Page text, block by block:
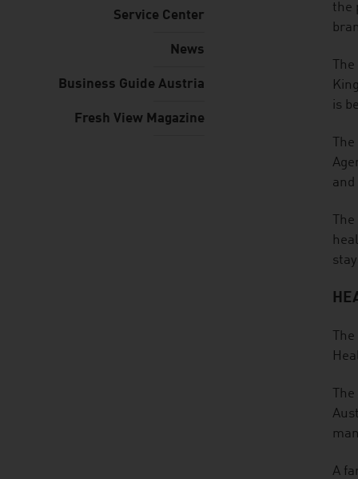
Service Center
News
Business Guide Austria
Fresh View Magazine
the
is
A